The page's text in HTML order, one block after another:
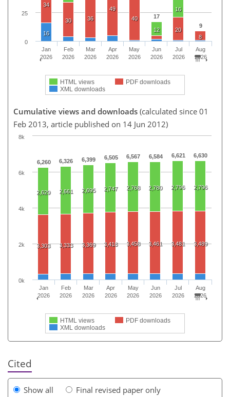
17
9
12
16
34
30 36
49
40
20
8
16
HTML views
PDF downloads
XML downloads
Jan
2026
Feb
2026
Mar
2026
Apr
2026
May
2026
Jun
2026
Jul
2026
Aug
2026
0
25
Cumulative views and downloads (calculated since 01
Feb 2013, article published on 14 Jun 2012)
6,260 6,326 6,399 6,505 6,567 6,584 6,621 6,630
2,629 2,661 2,695 2,747 2,768 2,780 2,796 2,796
3,303 3,333 3,369 3,418 3,458 3,461 3,481 3,489
HTML views
PDF downloads
XML downloads
Jan
2026
Feb
2026
Mar
2026
Apr
2026
May
2026
Jun
2026
Jul
2026
Aug
2026
0k
2k
4k
6k
8k
Cited
Show all
Final revised paper only